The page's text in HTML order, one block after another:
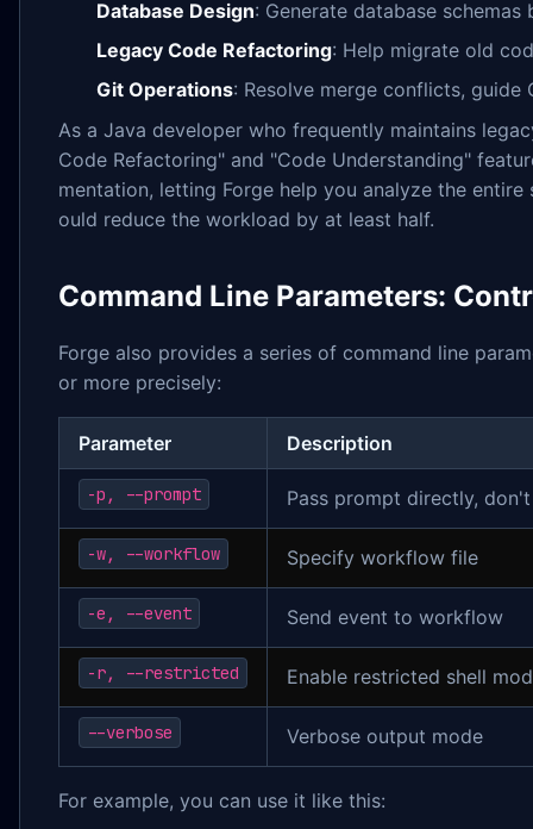
Database Design: Generate database schemas
Legacy Code Refactoring: Help migrate old
Git Operations: Resolve merge conflicts, guide
As a Java developer who frequently maintains
Code Refactoring" and "Code Understanding"
mentation, letting Forge help you analyze the
ould reduce the workload by at least half.
Command Line Parameters:
Forge also provides a series of command line
or more precisely:
Parameter Description
-p, --prompt Pass prompt directly,
-w, --workflow Specify workflow file
-e, --event Send event to workflow
-r, --restricted Enable restricted shell
--verbose Verbose output mode
For example, you can use it like this: